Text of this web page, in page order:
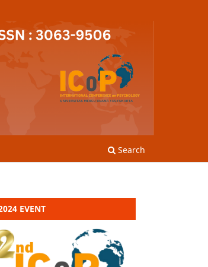
Search
EVENT